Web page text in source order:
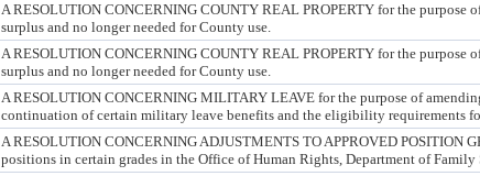
A RESOLUTION CONCERNING COUNTY REAL PROPERTY for the purpose
surplus and no longer needed for County use.
A RESOLUTION CONCERNING COUNTY REAL PROPERTY for the purpose
surplus and no longer needed for County use.
A RESOLUTION CONCERNING MILITARY LEAVE for the purpose of
continuation of certain military leave benefits and the eligibility requirements
A RESOLUTION CONCERNING ADJUSTMENTS TO APPROVED POSITION
positions in certain grades in the Office of Human Rights, Department of Family